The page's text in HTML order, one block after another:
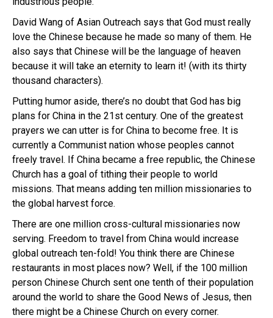
David Wang of Asian Outreach says that God must really
love the Chinese because he made so many of them. He
also says that Chinese will be the language of heaven
because it will take an eternity to learn it! (with its thirty
thousand characters).
Putting humor aside, there’s no doubt that God has big
plans for China in the 21st century. One of the greatest
prayers we can utter is for China to become free. It is
currently a Communist nation whose peoples cannot
freely travel. If China became a free republic, the Chinese
Church has a goal of tithing their people to world
missions. That means adding ten million missionaries to
the global harvest force.
There are one million cross-cultural missionaries now
serving. Freedom to travel from China would increase
global outreach ten-fold! You think there are Chinese
restaurants in most places now? Well, if the 100 million
person Chinese Church sent one tenth of their population
around the world to share the Good News of Jesus, then
there might be a Chinese Church on every corner.